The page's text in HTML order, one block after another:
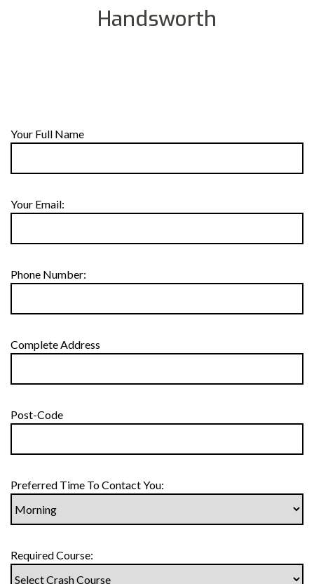
Handsworth
Your Full Name
Your Email:
Phone Number:
Complete Address
Post-Code
Preferred Time To Contact You:
Required Course: